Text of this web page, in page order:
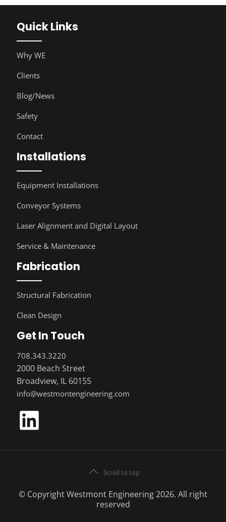
Quick Links
Why WE
Clients
Blog/News
Safety
Contact
Installations
Equipment Installations
Conveyor Systems
Laser Alignment and Digital Layout
Service & Maintenance
Fabrication
Structural Fabrication
Clean Design
Get In Touch
708.343.3220
2000 Beach Street
Broadview, IL 60155
info@westmontengineering.com
Scroll to top
© Copyright Westmont Engineering 2026. All right
reserved